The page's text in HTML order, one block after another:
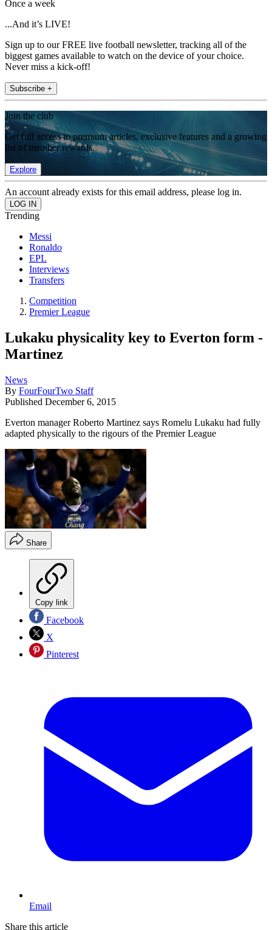
Once a week
...And it’s LIVE!
Sign up to our FREE live football newsletter, tracking all of the
biggest games available to watch on the device of your choice.
Never miss a kick-off!
Subscribe +
Join the club
Get full access to premium articles, exclusive features and a growing
list of member rewards.
Explore
An account already exists for this email address, please log in.
Trending
Messi
Ronaldo
EPL
Interviews
Transfers
Competition
Premier League
Lukaku physicality key to Everton form -
Martinez
News
By FourFourTwo Staff
Published December 6, 2015
Everton manager Roberto Martinez says Romelu Lukaku had fully
adapted physically to the rigours of the Premier League
Share
Copy link
Facebook
X
Pinterest
Email
Share this article